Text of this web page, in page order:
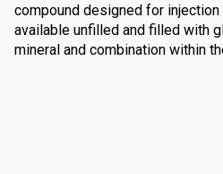
compound designed for
available unfilled and filled with
mineral and combination within